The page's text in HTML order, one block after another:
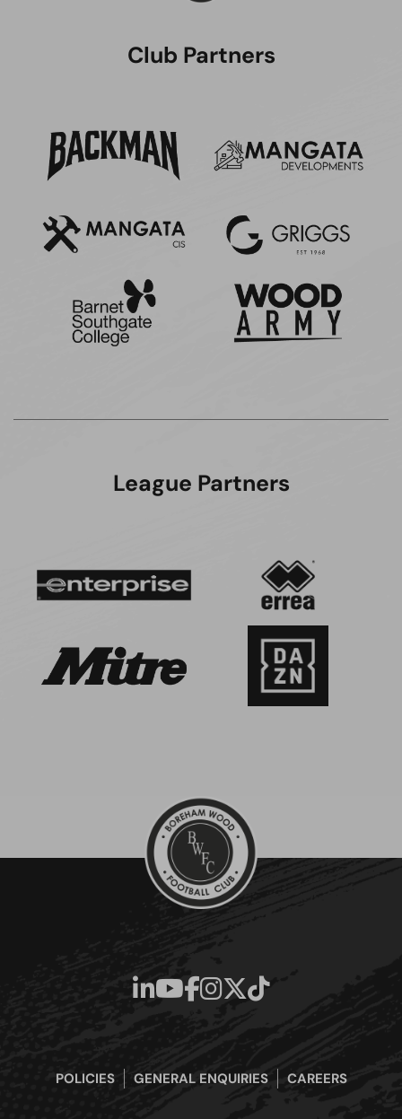
Club Partners
League Partners
POLICIES GENERAL ENQUIRIES CAREERS